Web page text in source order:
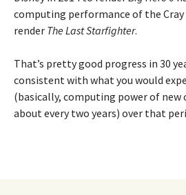
computing performance of the Cray
render The Last Starfighter.
That’s pretty good progress in 30
consistent with what you would
(basically, computing power of new
about every two years) over that